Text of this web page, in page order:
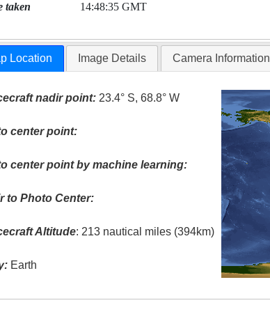
taken 14:48:35 GMT
Location Image Details Camera Information
nadir point: 23.4° S, 68.8° W
center point:
center point by machine learning:
to Photo Center:
Altitude: 213 nautical miles (394km)
Earth